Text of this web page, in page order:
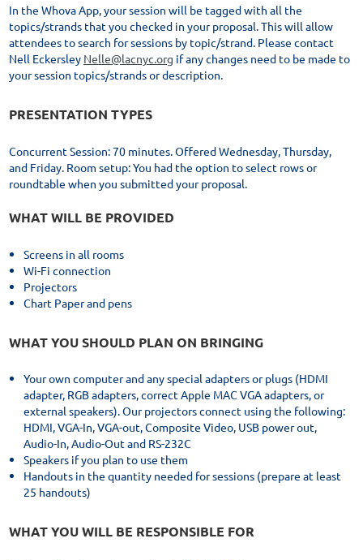
In the Whova App, your session will be tagged with all the
topics/strands that you checked in your proposal. This will allow
attendees to search for sessions by topic/strand. Please contact
Nell Eckersley Nelle@lacnyc.org if any changes need to be made to
your session topics/strands or description.
PRESENTATION TYPES
Concurrent Session: 70 minutes. Offered Wednesday, Thursday,
and Friday. Room setup: You had the option to select rows or
roundtable when you submitted your proposal.
WHAT WILL BE PROVIDED
Screens in all rooms
Wi-Fi connection
Projectors
Chart Paper and pens
WHAT YOU SHOULD PLAN ON BRINGING
Your own computer and any special adapters or plugs (HDMI
adapter, RGB adapters, correct Apple MAC VGA adapters, or
external speakers). Our projectors connect using the following:
HDMI, VGA-In, VGA-out, Composite Video, USB power out,
Audio-In, Audio-Out and RS-232C
Speakers if you plan to use them
Handouts in the quantity needed for sessions (prepare at least
25 handouts)
WHAT YOU WILL BE RESPONSIBLE FOR